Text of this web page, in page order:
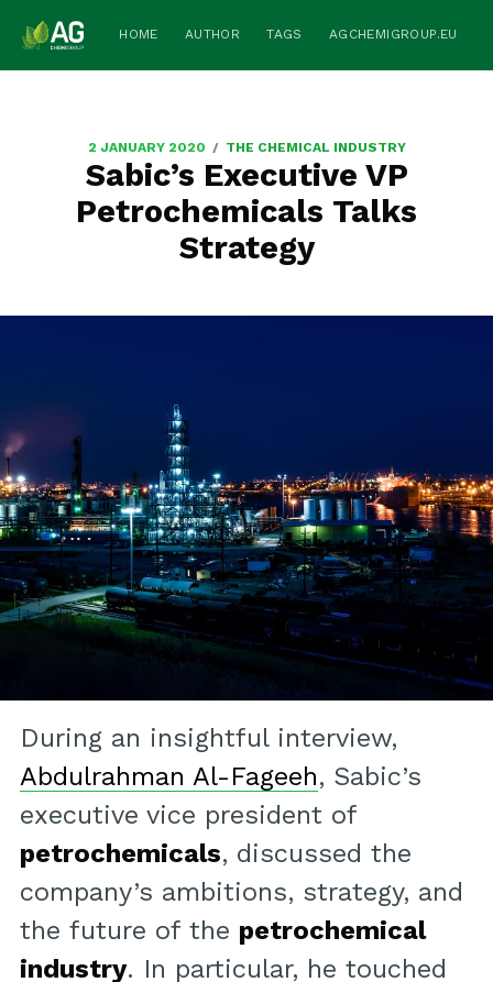
HOME AUTHOR TAGS AGCHEMIGROUP.EU
2 JANUARY 2020 / THE CHEMICAL INDUSTRY
Sabic’s Executive VP
Petrochemicals Talks
Strategy
During an insightful interview,
Abdulrahman Al-Fageeh, Sabic’s
executive vice president of
petrochemicals, discussed the
company’s ambitions, strategy, and
the future of the petrochemical
industry. In particular, he touched